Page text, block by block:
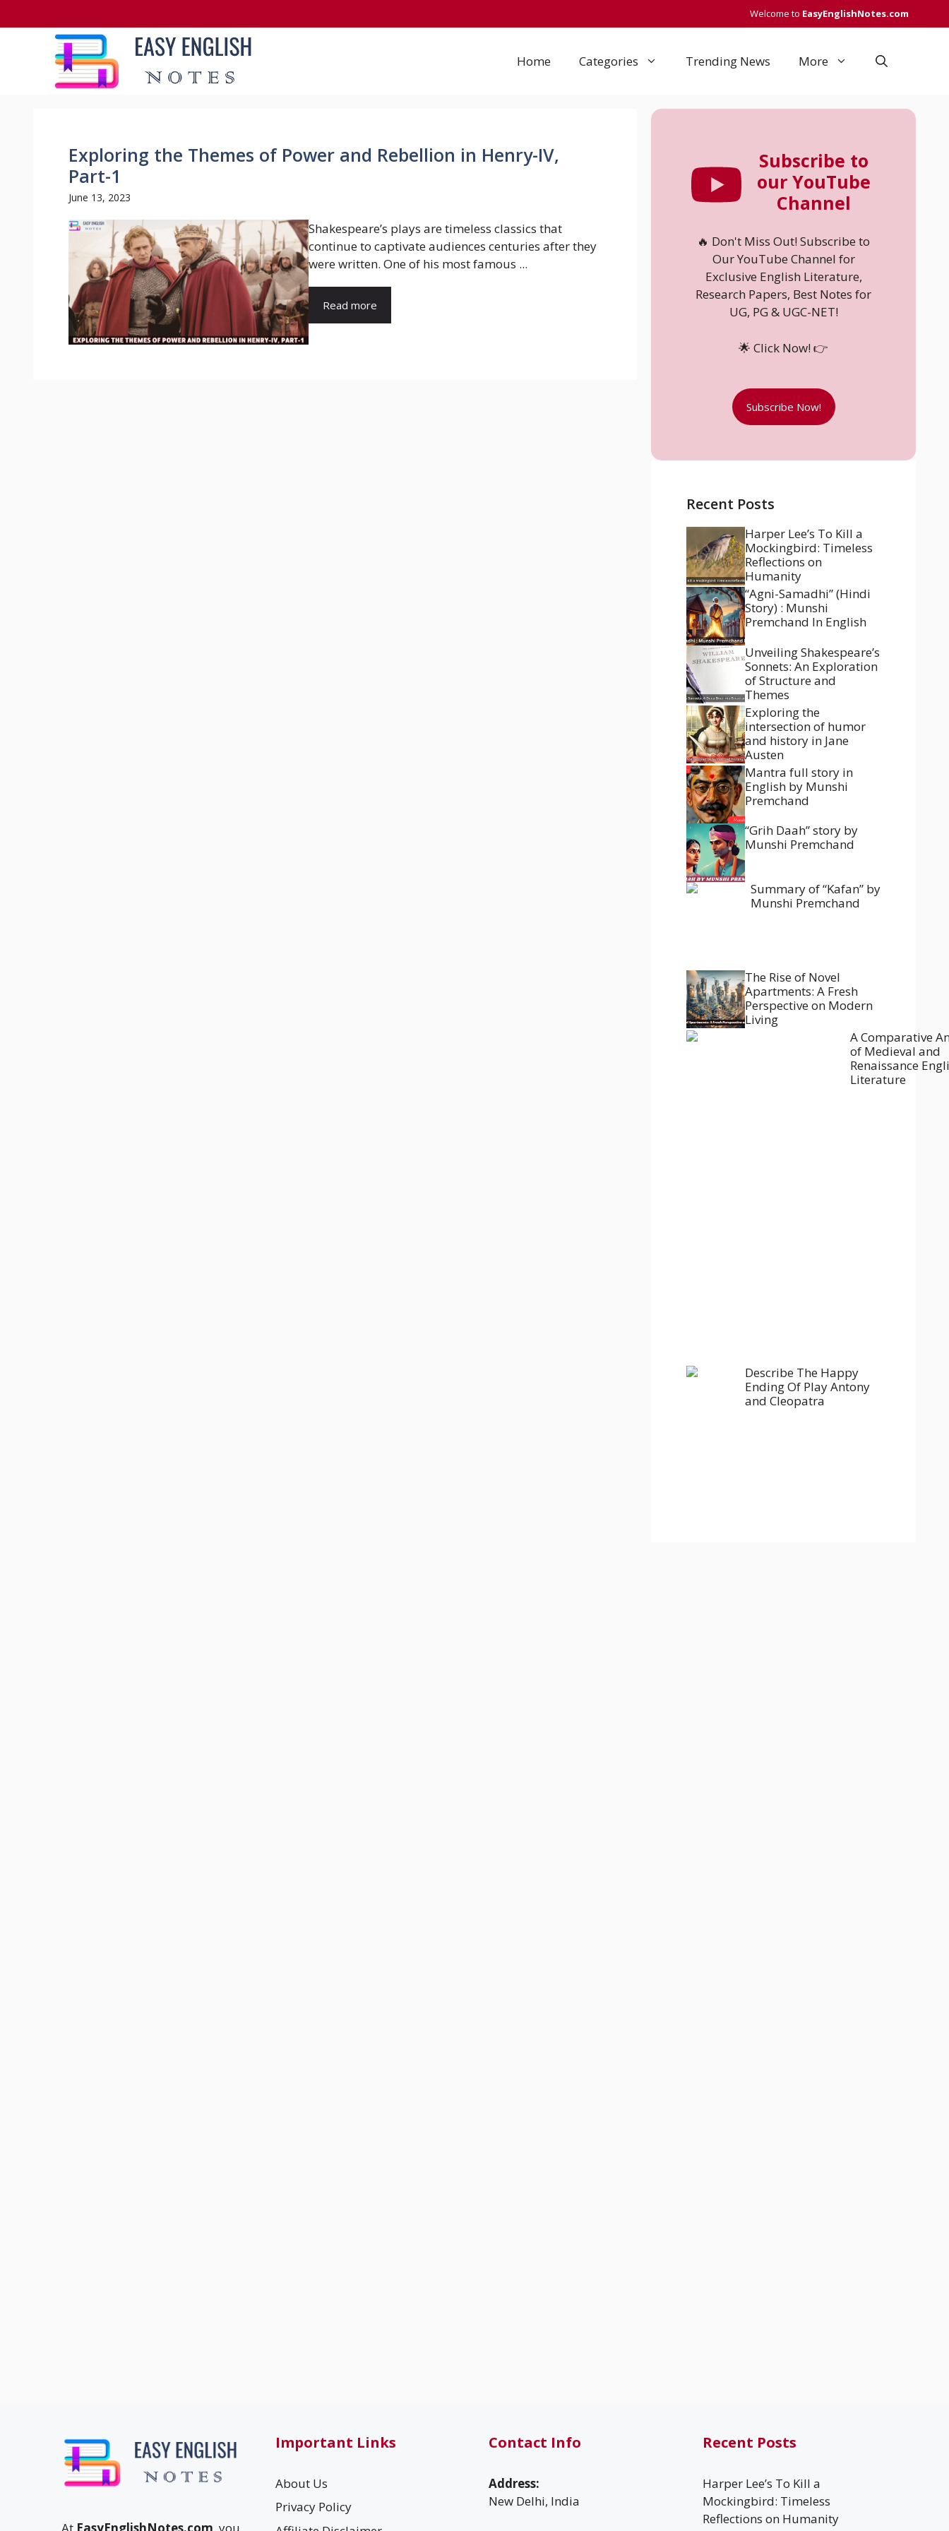
to
Welcome to EasyEnglishNotes.com
Home Categories Trending News More
Exploring the Themes of Power and Rebellion in Henry-IV,
Part-1
June 13, 2023
Shakespeare’s plays are timeless classics that
continue to captivate audiences centuries after they
were written. One of his most famous ...
Read more
Subscribe to
our YouTube
Channel
🔥 Don't Miss Out! Subscribe to
Our YouTube Channel for
Exclusive English Literature,
Research Papers, Best Notes for
UG, PG & UGC-NET!
🌟 Click Now! 👉
Subscribe Now!
Recent Posts
Harper Lee’s To Kill a
Mockingbird: Timeless
Reflections on
Humanity
“Agni-Samadhi” (Hindi
Story) : Munshi
Premchand In English
Unveiling Shakespeare’s
Sonnets: An Exploration
of Structure and
Themes
Exploring the
intersection of humor
and history in Jane
Austen
Mantra full story in
English by Munshi
Premchand
“Grih Daah” story by
Munshi Premchand
Summary of “Kafan” by
Munshi Premchand
The Rise of Novel
Apartments: A Fresh
Perspective on Modern
Living
A Comparative
of Medieval and
Renaissance
Literature
Describe The Happy
Ending Of Play Antony
and Cleopatra
Important Links
About Us
Privacy Policy
Contact Info
Address:
New Delhi, India
Recent Posts
Harper Lee’s To Kill a
Mockingbird: Timeless
Reflections on Humanity